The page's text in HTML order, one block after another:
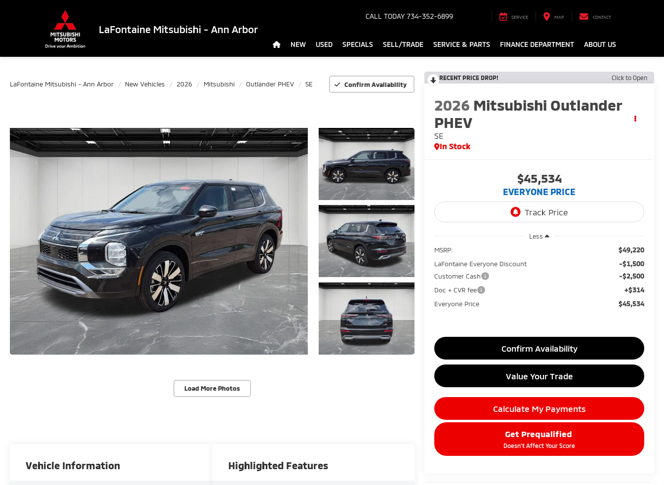
LaFontaine Mitsubishi - Ann Arbor
CALL TODAY 734-352-6899 SERVICE MAP CONTACT
NEW USED SPECIALS SELL/TRADE SERVICE & PARTS FINANCE DEPARTMENT ABOUT US
LaFontaine Mitsubishi - Ann Arbor New Vehicles 2026 Mitsubishi Outlander PHEV SE Confirm Availability
Load More Photos
RECENT PRICE DROP! Click to Open
2026 Mitsubishi Outlander
PHEV
SE
In Stock
$45,534
EVERYONE PRICE
Less
MSRP:
$49,220
LaFontaine Everyone Discount -$1,500
Customer Cash -$2,500
Doc + CVR fee +$314
Everyone Price $45,534
Confirm Availability
Value Your Trade
Calculate My Payments
Get Prequalified
Doesn't Affect Your Score
Vehicle Information Highlighted Features